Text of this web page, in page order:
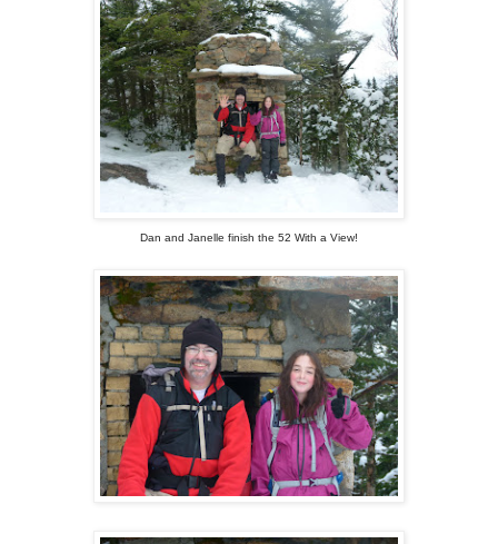
Dan and Janelle finish the 52 With a View!